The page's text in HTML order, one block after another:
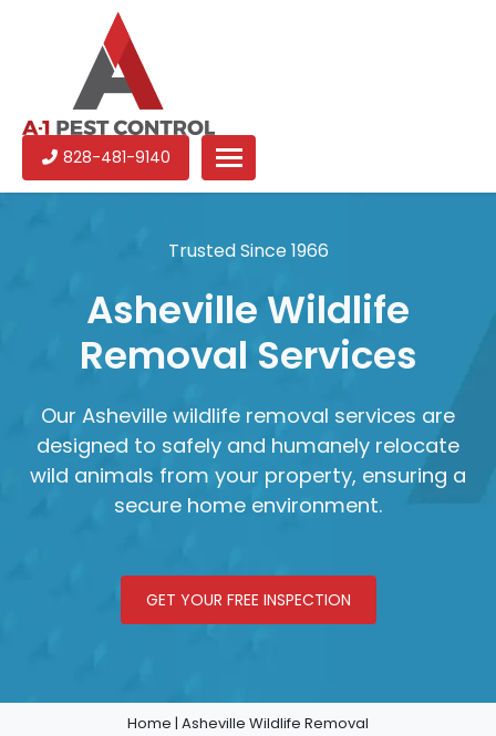
1
Experienced
pest
Carolina
828-481-9140
Trusted Since 1966
Asheville Wildlife
Removal Services
Our Asheville wildlife removal services are
designed to safely and humanely relocate
wild animals from your property, ensuring a
secure home environment.
GET YOUR FREE INSPECTION
Home | Asheville Wildlife Removal